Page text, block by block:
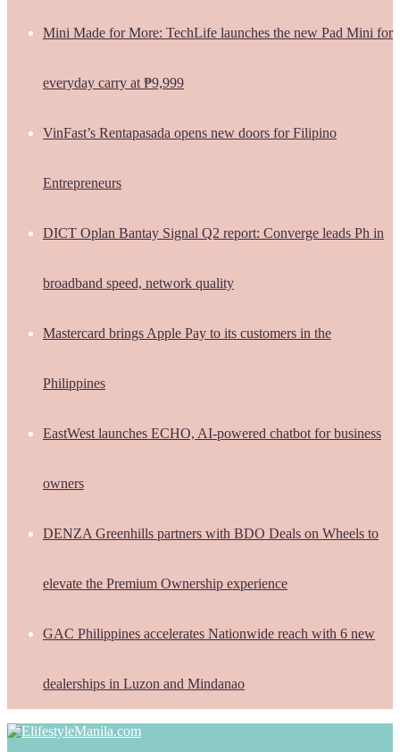
Mini Made for More: TechLife launches the new Pad Mini for
everyday carry at ₱9,999
VinFast’s Rentapasada opens new doors for Filipino
Entrepreneurs
DICT Oplan Bantay Signal Q2 report: Converge leads Ph in
broadband speed, network quality
Mastercard brings Apple Pay to its customers in the
Philippines
EastWest launches ECHO, AI-powered chatbot for business
owners
DENZA Greenhills partners with BDO Deals on Wheels to
elevate the Premium Ownership experience
GAC Philippines accelerates Nationwide reach with 6 new
dealerships in Luzon and Mindanao